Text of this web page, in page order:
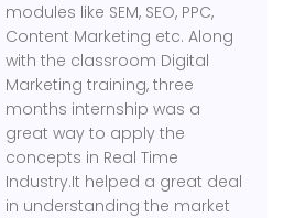
modules like SEM, SEO, PPC,
Content Marketing etc. Along
with the classroom Digital
Marketing training, three
months internship was a
great way to apply the
concepts in Real Time
Industry.It helped a great deal
in understanding the market